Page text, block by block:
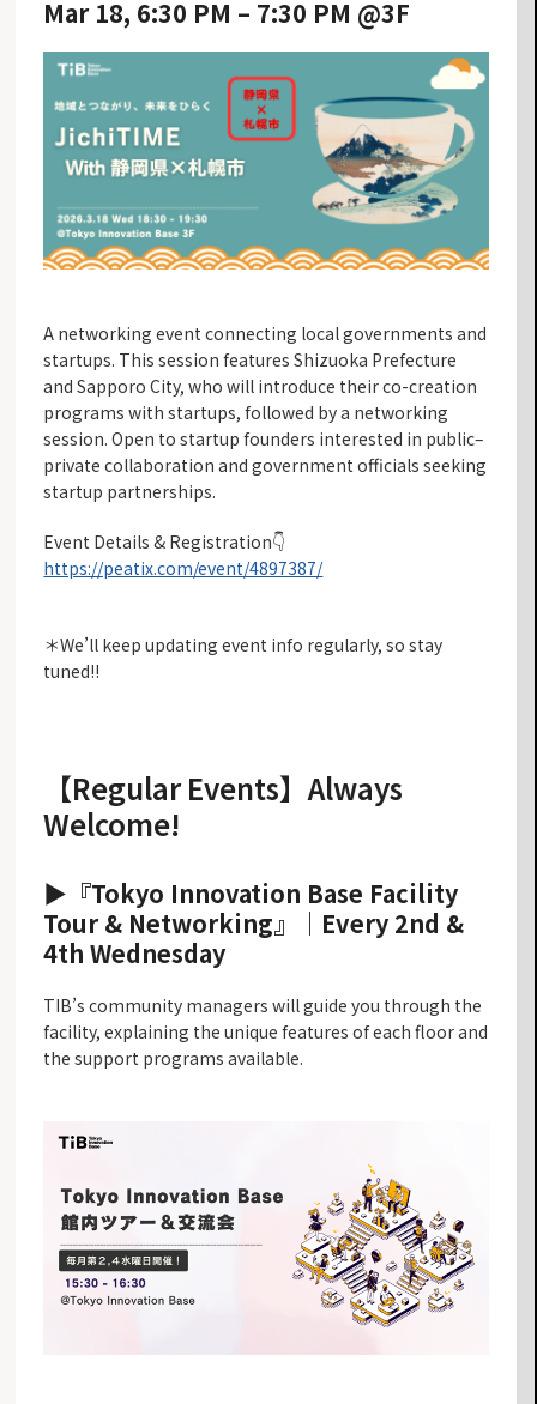
Mar 18, 6:30 PM – 7:30 PM @3F
A networking event connecting local governments and
startups. This session features Shizuoka Prefecture
and Sapporo City, who will introduce their co-creation
programs with startups, followed by a networking
session. Open to startup founders interested in public–
private collaboration and government officials seeking
startup partnerships.
Event Details & Registration👇
https://peatix.com/event/4897387/
＊We’ll keep updating event info regularly, so stay
tuned!!
【Regular Events】Always
Welcome!
▶︎『Tokyo Innovation Base Facility
Tour & Networking』
｜Every 2nd &
4th Wednesday
TIB’s community managers will guide you through the
facility, explaining the unique features of each floor and
the support programs available.